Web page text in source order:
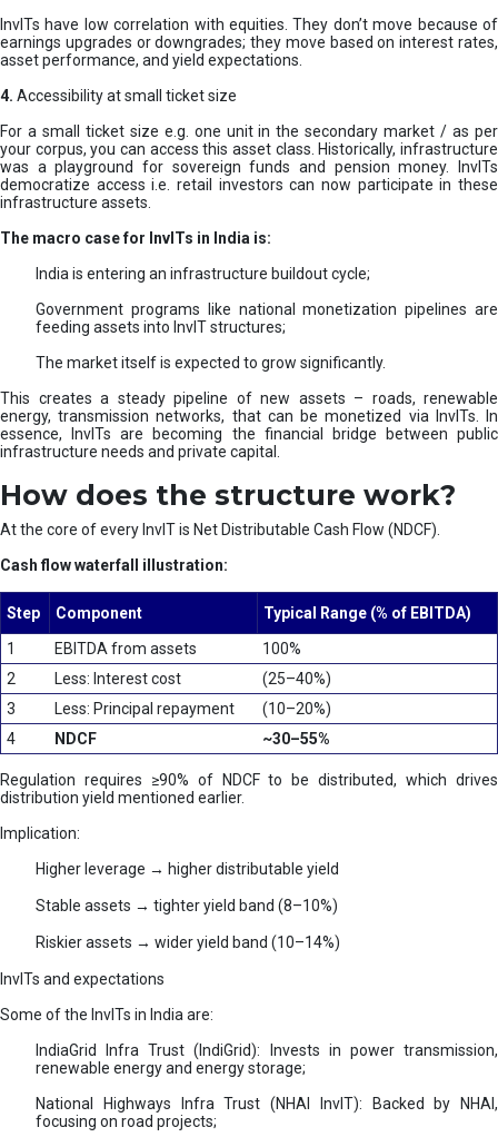
InvITs have low correlation with equities. They don’t move because of
earnings upgrades or downgrades; they move based on interest rates,
asset performance, and yield expectations.
4. Accessibility at small ticket size
For a small ticket size e.g. one unit in the secondary market / as per
your corpus, you can access this asset class. Historically, infrastructure
was a playground for sovereign funds and pension money. InvITs
democratize access i.e. retail investors can now participate in these
infrastructure assets.
The macro case for InvITs in India is:
India is entering an infrastructure buildout cycle;
Government programs like national monetization pipelines are
feeding assets into InvIT structures;
The market itself is expected to grow significantly.
This creates a steady pipeline of new assets – roads, renewable
energy, transmission networks, that can be monetized via InvITs. In
essence, InvITs are becoming the financial bridge between public
infrastructure needs and private capital.
How does the structure work?
At the core of every InvIT is Net Distributable Cash Flow (NDCF).
Cash flow waterfall illustration:
Step Component
Typical Range (% of EBITDA)
1
EBITDA from assets
100%
2
Less: Interest cost
(25–40%)
3
Less: Principal repayment
(10–20%)
4
NDCF ~30–55%
Regulation requires ≥90% of NDCF to be distributed, which drives
distribution yield mentioned earlier.
Implication:
Higher leverage → higher distributable yield
Stable assets → tighter yield band (8–10%)
Riskier assets → wider yield band (10–14%)
InvITs and expectations
Some of the InvITs in India are:
IndiaGrid Infra Trust (IndiGrid): Invests in power transmission,
renewable energy and energy storage;
National Highways Infra Trust (NHAI InvIT): Backed by NHAI,
focusing on road projects;